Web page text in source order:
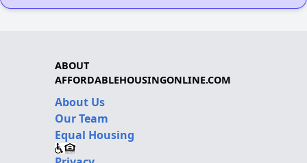
ABOUT
AFFORDABLEHOUSINGONLINE.COM
About Us
Our Team
Equal Housing